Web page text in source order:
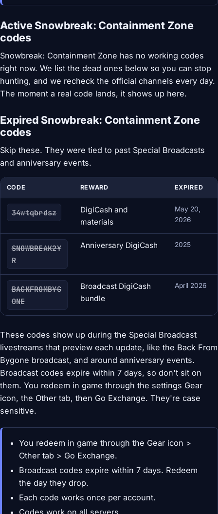
Active Snowbreak: Containment Zone
codes
Snowbreak: Containment Zone has no working codes
right now. We list the dead ones below so you can stop
hunting, and we recheck the official channels every day.
The moment a real code lands, it shows up here.
Expired Snowbreak: Containment Zone
codes
Skip these. They were tied to past Special Broadcasts
and anniversary events.
CODE REWARD EXPIRED
34wtqbrdsz
DigiCash and
materials
May 20,
2026
SNOWBREAK2Y
R
Anniversary DigiCash 2025
BACKFROMBYG
ONE
Broadcast DigiCash
bundle
April 2026
These codes show up during the Special Broadcast
livestreams that preview each update, like the Back From
Bygone broadcast, and around anniversary events.
Broadcast codes expire within 7 days, so don't sit on
them. You redeem in game through the settings Gear
icon, the Other tab, then Go Exchange. They're case
sensitive.
You redeem in game through the Gear icon >
Other tab > Go Exchange.
Broadcast codes expire within 7 days. Redeem
the day they drop.
Each code works once per account.